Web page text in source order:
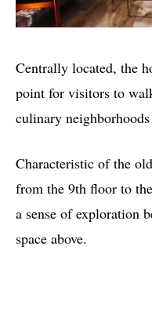
Centrally located, the
point for visitors to
culinary
Characteristic of the
from the 9th floor to
a sense of exploration
space above.